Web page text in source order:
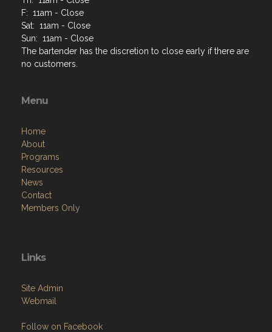
F: 11am - Close
Sat: 11am - Close
Sun: 11am - Close
The bartender has the discretion to close early if there are
no customers.
Menu
Home
About
Programs
Resources
News
Contact
Members Only
Links
Site Admin
Webmail
Follow on Facebook